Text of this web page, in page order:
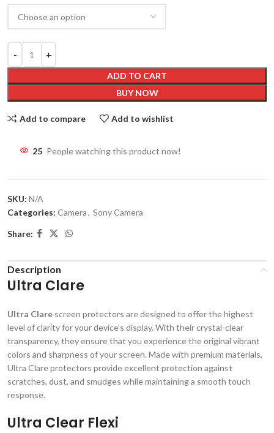
ADD TO CART
BUY NOW
Add to compare Add to wishlist
22 People watching this product now!
SKU: N/A
Categories: Camera, Sony Camera
Share:
Description
Ultra Clare
Ultra Clare screen protectors are designed to offer the highest
level of clarity for your device’s display. With their crystal-clear
transparency, they ensure that you experience the original vibrant
colors and sharpness of your screen. Made with premium materials,
Ultra Clare protectors provide excellent protection against
scratches, dust, and smudges while maintaining a smooth touch
response.
Ultra Clear Flexi